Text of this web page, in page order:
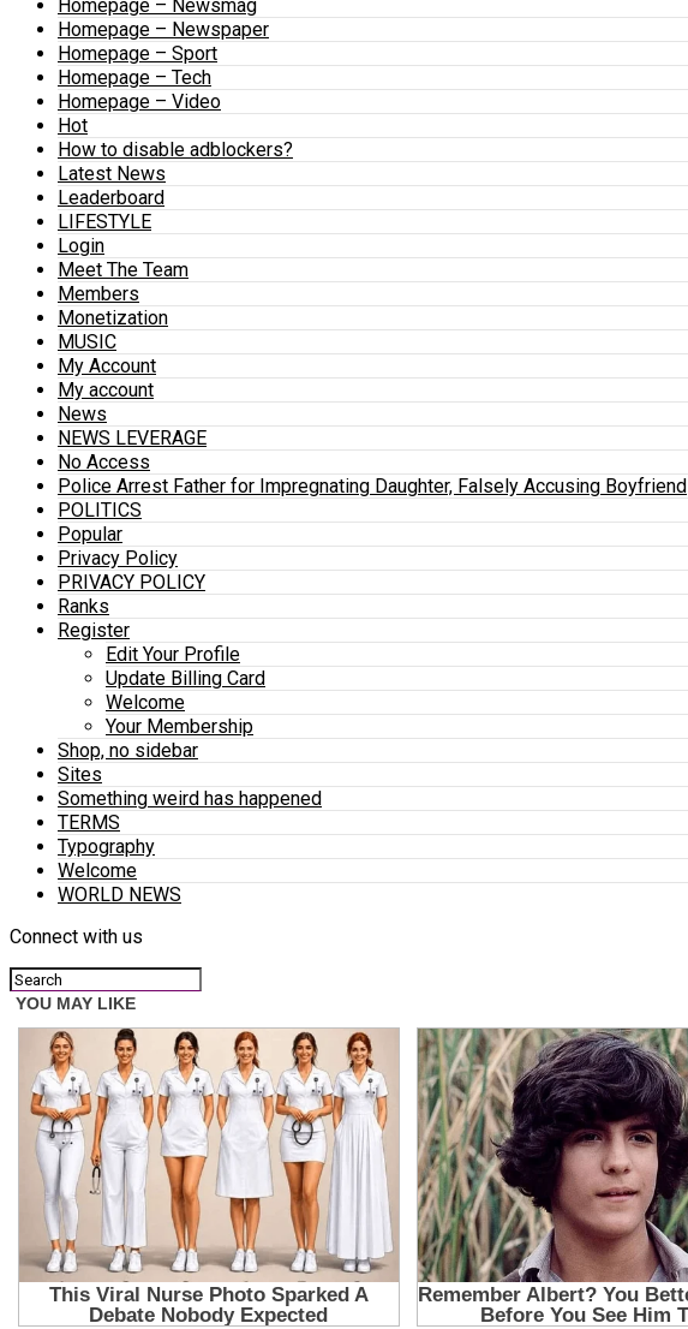
Homepage – Newsmag
Homepage – Newspaper
Homepage – Sport
Homepage – Tech
Homepage – Video
Hot
How to disable adblockers?
Latest News
Leaderboard
LIFESTYLE
Login
Meet The Team
Members
Monetization
MUSIC
My Account
My account
News
NEWS LEVERAGE
No Access
Police Arrest Father for Impregnating Daughter, Falsely Accusing Boyfriend
POLITICS
Popular
Privacy Policy
PRIVACY POLICY
Ranks
Register
Edit Your Profile
Update Billing Card
Welcome
Your Membership
Shop, no sidebar
Sites
Something weird has happened
TERMS
Typography
Welcome
WORLD NEWS
Connect with us